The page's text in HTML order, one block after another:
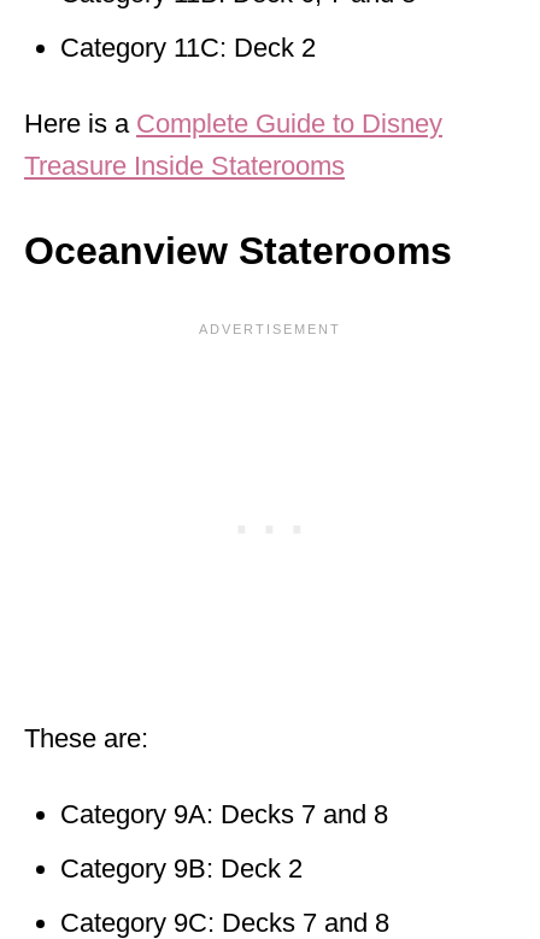
Category 11C: Deck 2
Here is a Complete Guide to Disney
Treasure Inside Staterooms
Oceanview Staterooms
These are:
Category 9A: Decks 7 and 8
Category 9B: Deck 2
Category 9C: Decks 7 and 8